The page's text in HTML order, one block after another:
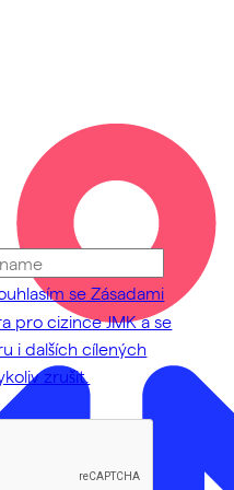
se Zásadami
pro cizince JMK a se
i dalších cílených
zrušit.